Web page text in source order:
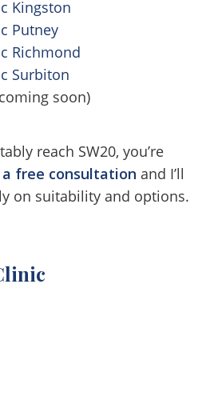
Kingston
Putney
Richmond
Surbiton
soon)
reach SW20, you’re
a free consultation and I’ll
on suitability and options.